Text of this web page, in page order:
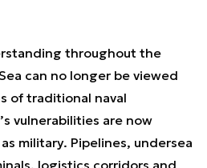
throughout the
can no longer be viewed
of traditional naval
vulnerabilities are now
military. Pipelines, undersea
logistics corridors and